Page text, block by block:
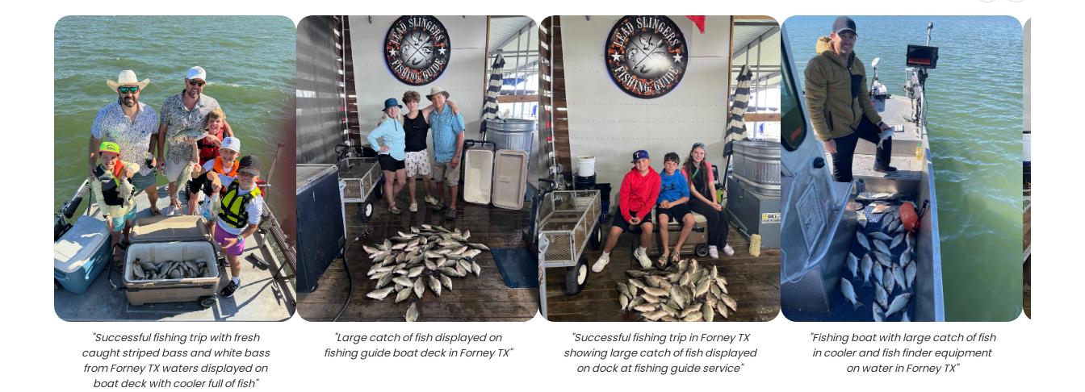
"Successful fishing trip with fresh
caught striped bass and white bass
from Forney TX waters displayed on
boat deck with cooler full of fish"
"Large catch of fish displayed on
fishing guide boat deck in Forney TX"
"Successful fishing trip in Forney TX
showing large catch of fish displayed
on dock at fishing guide service"
"Fishing boat with large catch of fish
in cooler and fish finder equipment
on water in Forney TX"